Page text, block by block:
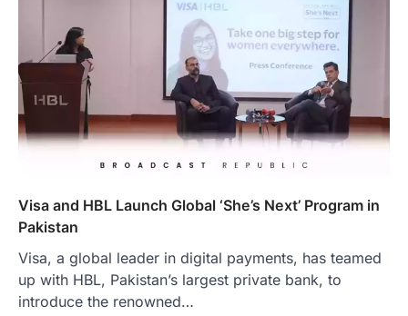
Visa and HBL Launch Global ‘She’s Next’ Program in
Pakistan
Visa, a global leader in digital payments, has teamed
up with HBL, Pakistan’s largest private bank, to
introduce the renowned…